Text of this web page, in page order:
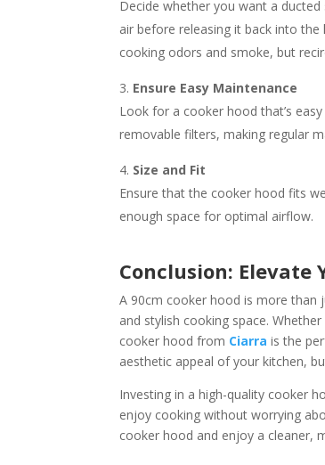
Decide whether you want a
air before releasing it back into
cooking odors and smoke, but
Ensure Easy Maintenance
Look for a cooker hood that’s
removable filters, making regular
Size and Fit
Ensure that the cooker hood fits
enough space for optimal airflow.
Conclusion: Elevate
A 90cm cooker hood is more than
and stylish cooking space.
cooker hood from Ciarra is the
aesthetic appeal of your kitchen,
Investing in a high-quality cooker
enjoy cooking without worrying
cooker hood and enjoy a cleaner,